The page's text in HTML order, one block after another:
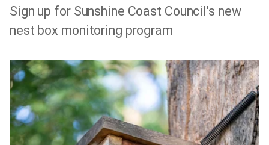
Sign up for Sunshine Coast Council's new
nest box monitoring program